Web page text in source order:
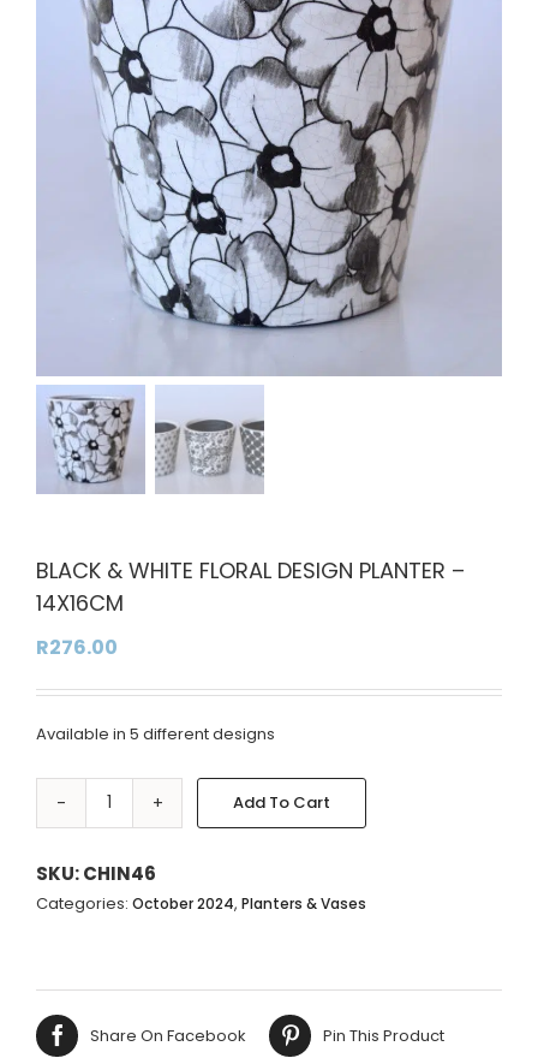
BLACK & WHITE FLORAL DESIGN PLANTER –
14X16CM
R276.00
Available in 5 different designs
BLACK
WHITE
FLORAL
quantity
Add To Cart
SKU:CHIN46
Categories: October 2024, Planters & Vases
Share On Facebook Pin This Product